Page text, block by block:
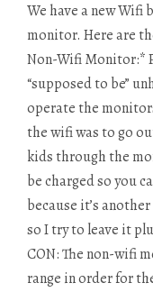
We have a new Wifi
monitor. Here are
Non-Wifi Monitor:*
“supposed to be”
operate the
the wifi was to go
kids through the
be charged so you
because it’s
so I try to leave it
CON: The non-wifi
range in order for